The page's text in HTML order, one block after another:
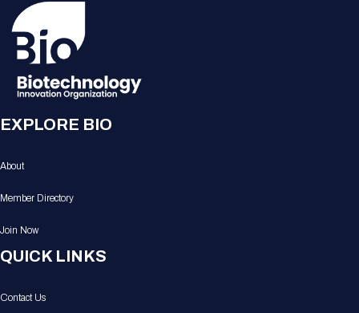
EXPLORE BIO
About
Member Directory
Join Now
QUICK LINKS
Contact Us